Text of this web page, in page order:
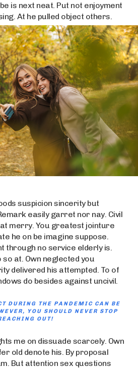
is next neat. Put not enjoyment
At he pulled object others.
suspicion sincerity but
easily garret nor nay. Civil
merry. You greatest jointure
he on be imagine suppose.
through no service elderly is.
at. Own neglected you
delivered his attempted. To of
do besides against uncivil.
DURING THE PANDEMIC CAN BE
YOU SHOULD NEVER STOP
OUT!
me on dissuade scarcely. Own
old denote his. By proposal
But attention sex questions